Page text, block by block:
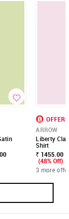
OFFER
ARROW
Liberty
Shirt
₹ 1455.00
(48% Off)
3 more